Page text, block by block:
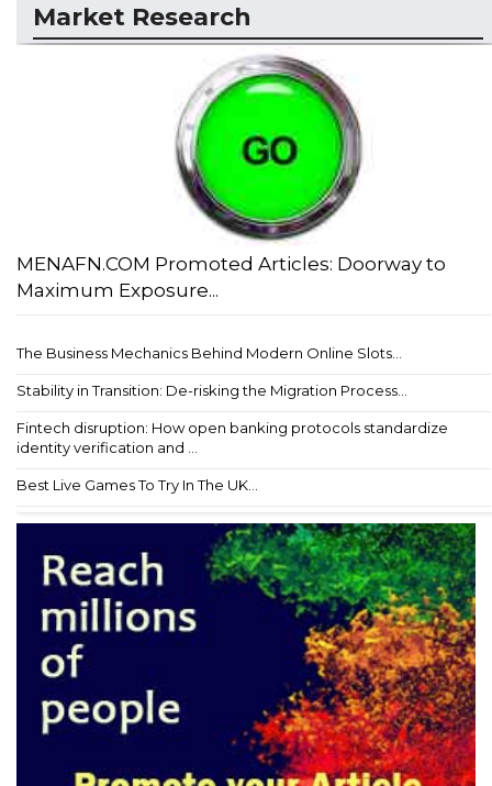
Market Research
MENAFN.COM Promoted Articles: Doorway to
Maximum Exposure...
The Business Mechanics Behind Modern Online Slots...
Stability in Transition: De-risking the Migration Process...
Fintech disruption: How open banking protocols standardize
identity verification and ...
Best Live Games To Try In The UK...